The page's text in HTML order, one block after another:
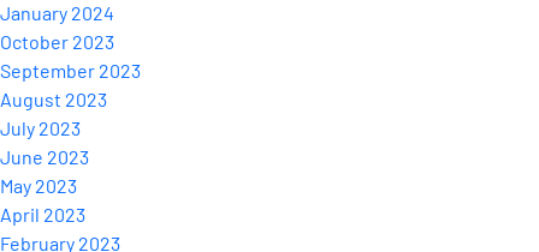
January 2024
October 2023
September 2023
August 2023
July 2023
June 2023
May 2023
April 2023
February 2023